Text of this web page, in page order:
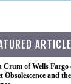
Crum of Wells
Obsolescence and